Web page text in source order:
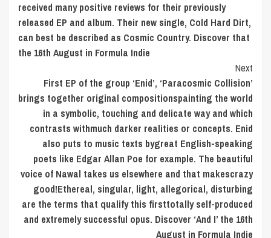
received many positive reviews for their previously
released EP and album. Their new single, Cold Hard Dirt,
can best be described as Cosmic Country. Discover that
the 16th August in Formula Indie
Next
First EP of the group ‘Enid’, ‘Paracosmic Collision’
brings together original compositionspainting the world
in a symbolic, touching and delicate way and which
contrasts withmuch darker realities or concepts. Enid
also puts to music texts bygreat English-speaking
poets like Edgar Allan Poe for example. The beautiful
voice of Nawal takes us elsewhere and that makescrazy
good!Ethereal, singular, light, allegorical, disturbing
are the terms that qualify this firsttotally self-produced
and extremely successful opus. Discover ‘And I’ the 16th
August in Formula Indie